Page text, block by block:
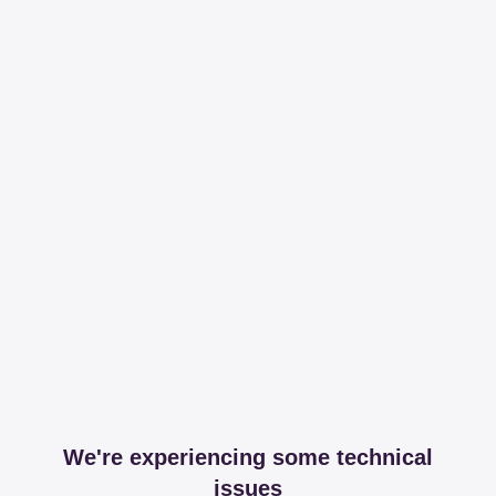
We're experiencing some technical
issues